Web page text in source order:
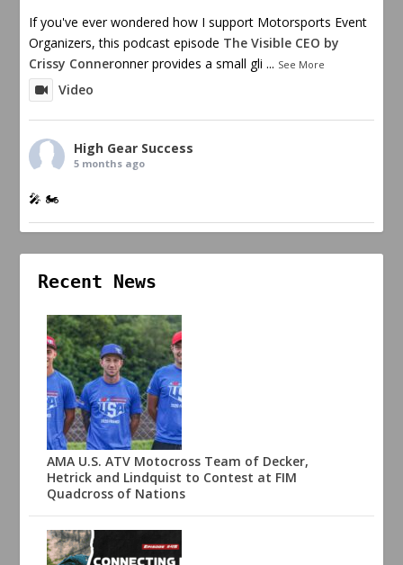
If you've ever wondered how I support Motorsports Event
Organizers, this podcast episode The Visible CEO by
Crissy Conneronner provides a small gli ... See More
Video
High Gear Success
5 months ago
🎤 🏍️
Recent News
AMA U.S. ATV Motocross Team of Decker,
Hetrick and Lindquist to Contest at FIM
Quadcross of Nations